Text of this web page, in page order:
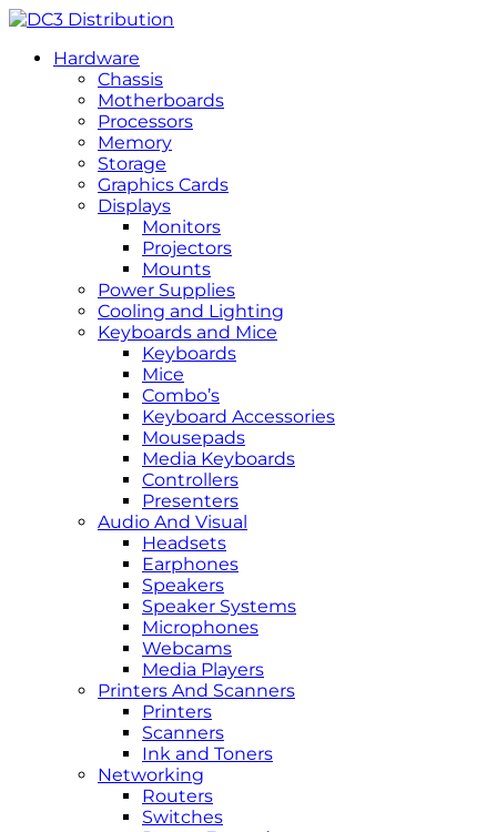
Hardware
Chassis
Motherboards
Processors
Memory
Storage
Graphics Cards
Displays
Monitors
Projectors
Mounts
Power Supplies
Cooling and Lighting
Keyboards and Mice
Keyboards
Mice
Combo’s
Keyboard Accessories
Mousepads
Media Keyboards
Controllers
Presenters
Audio And Visual
Headsets
Earphones
Speakers
Speaker Systems
Microphones
Webcams
Media Players
Printers And Scanners
Printers
Scanners
Ink and Toners
Networking
Routers
Switches